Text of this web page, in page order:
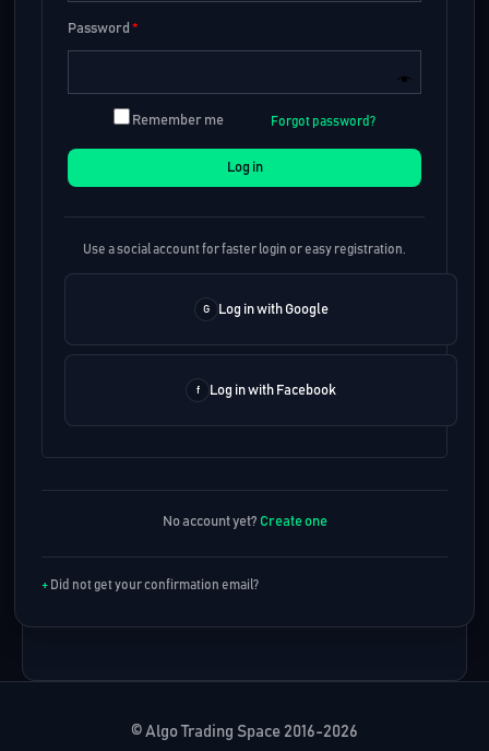
Password *
Remember me Forgot password?
Log in
Use a social account for faster login or easy registration.
Log in with Google
Log in with Facebook
No account yet? Create one
Did not get your confirmation email?
© Algo Trading Space 2016-2026